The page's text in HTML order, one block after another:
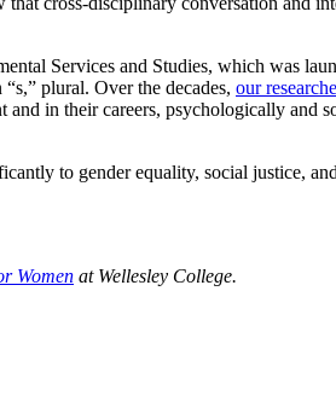
Services and Studies, which was
plural. Over the decades, our
in their careers, psychologically and
to gender equality, social justice,
Women at Wellesley College.